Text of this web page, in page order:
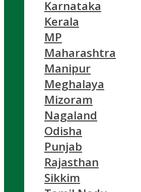
Karnataka
Kerala
MP
Maharashtra
Manipur
Meghalaya
Mizoram
Nagaland
Odisha
Punjab
Rajasthan
Sikkim